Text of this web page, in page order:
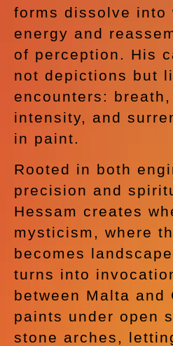
forms dissolve into
energy and
of perception. His
not depictions but
encounters: breath,
intensity, and
in paint.
Rooted in both
precision and
Hessam creates
mysticism, where
becomes
turns into
between Malta and
paints under open
stone arches,